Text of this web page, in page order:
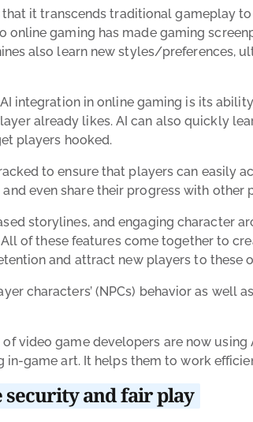
that it transcends traditional gameplay
online gaming has made gaming
also learn new styles/preferences,
integration in online gaming is its
already likes. AI can also quickly
players hooked.
to ensure that players can easily
even share their progress with other
storylines, and engaging character
of these features come together to
and attract new players to these
characters’ (NPCs) behavior as well
video game developers are now using
in-game art. It helps them to work
security and fair play